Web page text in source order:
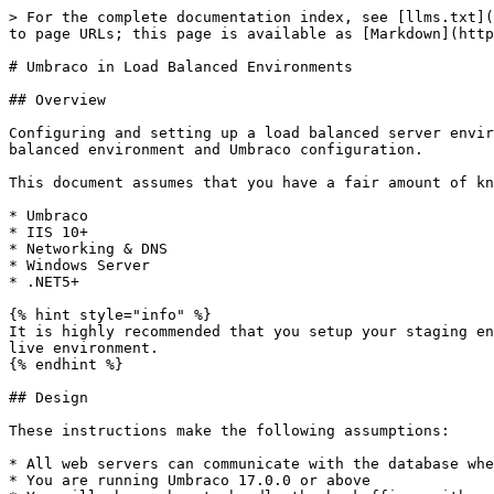
> For the complete documentation index, see [llms.txt](https://docs.umbraco.com/llms.txt). Markdown versions of documentation pages are available by appending `.md` to page URLs; this page is available as [Markdown](https://docs.umbraco.com/umbraco-cms/run-in-production/infrastructure-and-ops/server-setup/load-balancing.md).

# Umbraco in Load Balanced Environments

## Overview

Configuring and setting up a load balanced server environment requires planning, design and testing. This document should assist you in setting up your servers, load balanced environment and Umbraco configuration.

This document assumes that you have a fair amount of knowledge about:

* Umbraco
* IIS 10+
* Networking & DNS
* Windows Server
* .NET5+

{% hint style="info" %}
It is highly recommended that you setup your staging environment to also be load balanced so that you can run all of your testing on a similar environment to your live environment.
{% endhint %}

## Design

These instructions make the following assumptions:

* All web servers can communicate with the database where Umbraco data is stored
* You are running Umbraco 17.0.0 or above
* You will choose how to handle the backoffice: either designate a single server outside the load balancer, or load balance the backoffice itself (requires additional configuration).

There are three design alternatives you can use to effectively load balance servers:

1. You use cloud based auto-scaling appliances like [Microsoft's Azure Web Apps](https://azure.microsoft.com/en-us/services/app-service/web/)
2. Each server hosts copies of the load balanced website files and a file replication service is running to ensure that all files on all servers are up to date
3. The load balanced website files are located on a centralized file share (SAN/NAS/Clustered File Server/Network Share)

You will need a load balancer to do your load balancing.

## How Umbraco load balancing works

In order to understand how to host your site it is best to understand how Umbraco's flexible load balancing works.

There are two approaches to structuring your load balanced environment:

**Option 1: Load balance the backoffice**

You can place the backoffice behind the load balancer alongside your front-end servers. This requires additional configuration steps — see [Load Balancing the Backoffice](/umbraco-cms/run-in-production/infrastructure-and-ops/server-setup/load-balancing/load-balancing-backoffice.md) for details.

![Umbraco load balanced backoffice diagram](/files/XKfT8AvD09SFZKCjnSBz)

**Option 2: Dedicated backoffice server (SchedulingPublisher/Subscriber)**

Alternatively, you can designate a single server as the backoffice (`SchedulingPublisher`) that sits outside the load balancer, with the remaining servers acting as `Subscriber` (front-end) nodes. This is the more traditional approach.

![Umbraco flexible load balancing diagram](/files/XxFAEcSK2Ph8OXzonRUT)

In this setup, the data flow works as follows:

* Administrators and editors create, update, delete data/content on the backoffice server
* These events are converted into data structures called "instructions" and are stored in the database in a queue
* Each front-end server checks to see if there are any outstanding